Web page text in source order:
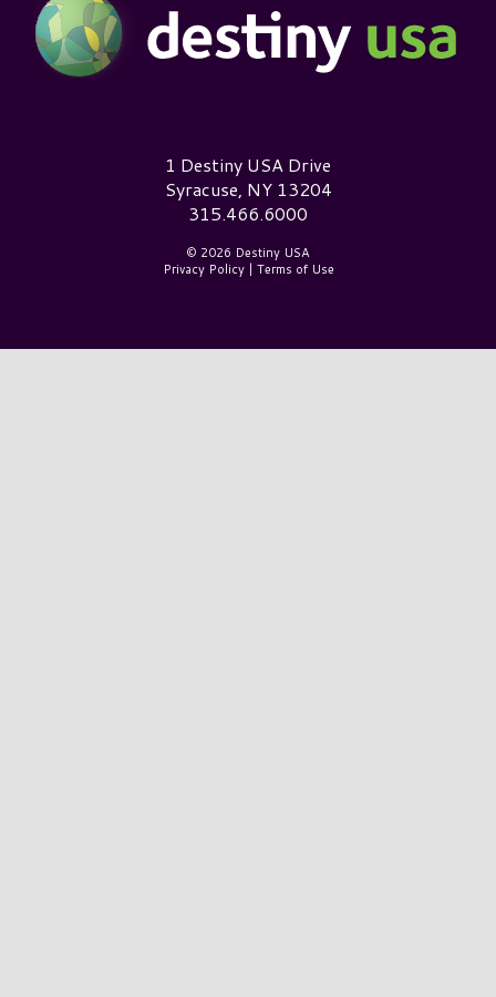
Destiny USA Logo1 Destiny USA Drive
Syracuse, NY 13204
315.466.6000
© 2026 Destiny USA
Privacy Policy| Terms of Use